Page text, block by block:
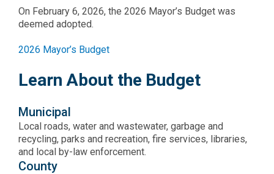
On February 6, 2026, the 2026 Mayor’s Budget was
deemed adopted.
2026 Mayor’s Budget
Learn About the Budget
Municipal
Local roads, water and wastewater, garbage and
recycling, parks and recreation, fire services, libraries,
and local by-law enforcement.
County